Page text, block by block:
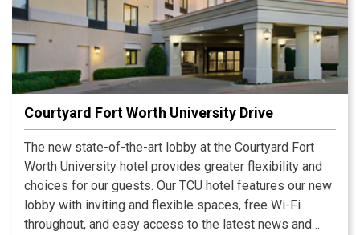
Courtyard Fort Worth University Drive
The new state-of-the-art lobby at the Courtyard Fort
Worth University hotel provides greater flexibility and
choices for our guests. Our TCU hotel features our new
lobby with inviting and flexible spaces, free Wi-Fi
throughout, and easy access to the latest news and